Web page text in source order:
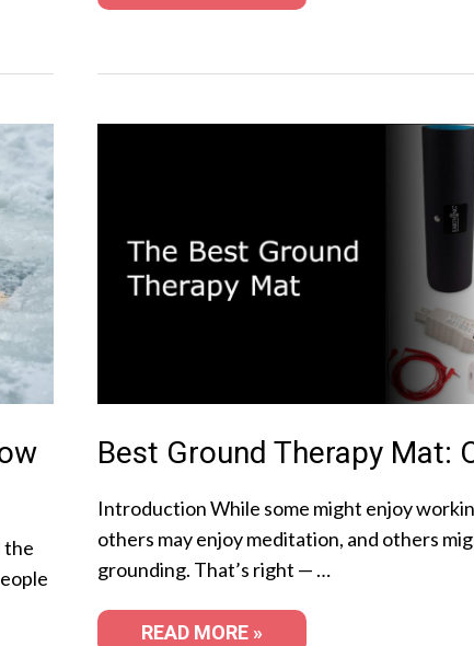
the
Best Ground Therapy Mat:
Introduction While some might enjoy
others may enjoy meditation, and others
grounding. That’s right — …
READ MORE »